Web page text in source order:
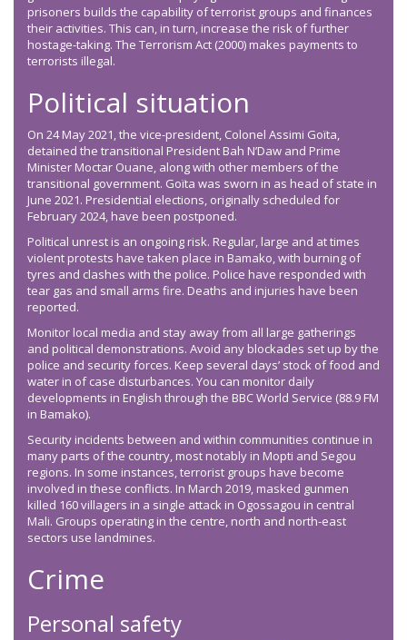
prisoners builds the capability of terrorist groups and finances
their activities. This can, in turn, increase the risk of further
hostage-taking. The Terrorism Act (2000) makes payments to
terrorists illegal.
Political situation
On 24 May 2021, the vice-president, Colonel Assimi Goïta,
detained the transitional President Bah N’Daw and Prime
Minister Moctar Ouane, along with other members of the
transitional government. Goïta was sworn in as head of state in
June 2021. Presidential elections, originally scheduled for
February 2024, have been postponed.
Political unrest is an ongoing risk. Regular, large and at times
violent protests have taken place in Bamako, with burning of
tyres and clashes with the police. Police have responded with
tear gas and small arms fire. Deaths and injuries have been
reported.
Monitor local media and stay away from all large gatherings
and political demonstrations. Avoid any blockades set up by the
police and security forces. Keep several days’ stock of food and
water in of case disturbances. You can monitor daily
developments in English through the BBC World Service (88.9 FM
in Bamako).
Security incidents between and within communities continue in
many parts of the country, most notably in Mopti and Segou
regions. In some instances, terrorist groups have become
involved in these conflicts. In March 2019, masked gunmen
killed 160 villagers in a single attack in Ogossagou in central
Mali. Groups operating in the centre, north and north-east
sectors use landmines.
Crime
Personal safety